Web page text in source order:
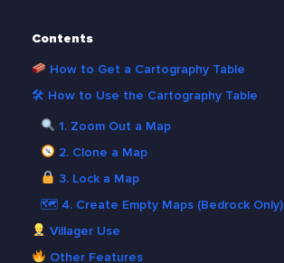
Contents
How to Get a Cartography Table
🛠 How to Use the Cartography Table
1. Zoom Out a Map
2. Clone a Map
3. Lock a Map
🗺 4. Create Empty Maps (Bedrock Only)
Villager Use
Other Features